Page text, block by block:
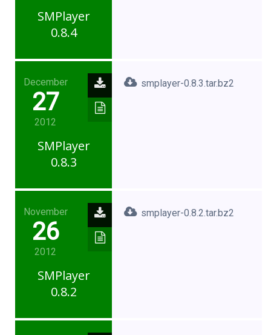
SMPlayer
0.8.4
December
27
2012
SMPlayer
0.8.3
smplayer-0.8.3.tar.bz2
November
26
2012
SMPlayer
0.8.2
smplayer-0.8.2.tar.bz2